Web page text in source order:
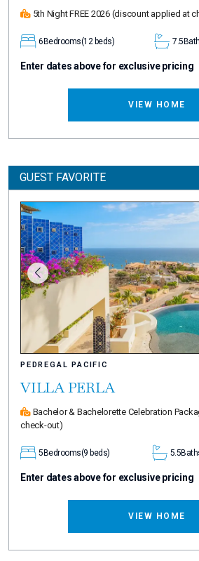
5th Night FREE 2026 (discount applied at
6 Bedrooms(12 beds) 7.5
Enter dates above for exclusive pricing
VIEW HOME
GUEST FAVORITE
PEDREGAL PACIFIC
VILLA PERLA
Bachelor & Bachelorette Celebration
check-out)
5Bedrooms(9 beds) 5.5
Enter dates above for exclusive pricing
VIEW HOME